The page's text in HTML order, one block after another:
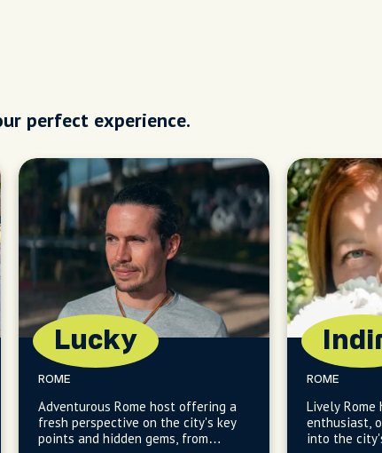
perfect experience.
Lucky
ROME
Adventurous Rome host offering a
fresh perspective on the city's key
points and hidden gems, from
ROME
Lively Rome
enthusiast,
into the